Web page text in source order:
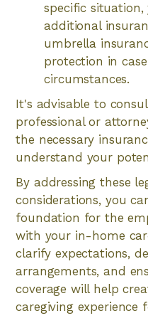
specific
additional
umbrella
protection in
circumstances.
It's advisable to
professional or
the necessary
understand your
By addressing these
considerations, you
foundation for the
with your in-home
clarify expectations,
arrangements, and
coverage will help
caregiving experience